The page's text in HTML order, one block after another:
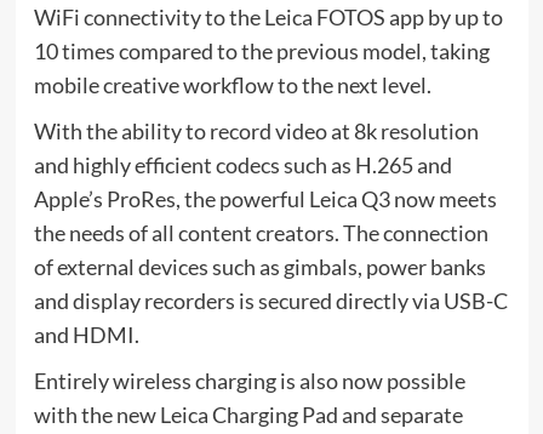
WiFi connectivity to the Leica FOTOS app by up to
10 times compared to the previous model, taking
mobile creative workflow to the next level.
With the ability to record video at 8k resolution
and highly efficient codecs such as H.265 and
Apple’s ProRes, the powerful Leica Q3 now meets
the needs of all content creators. The connection
of external devices such as gimbals, power banks
and display recorders is secured directly via USB-C
and HDMI.
Entirely wireless charging is also now possible
with the new Leica Charging Pad and separate